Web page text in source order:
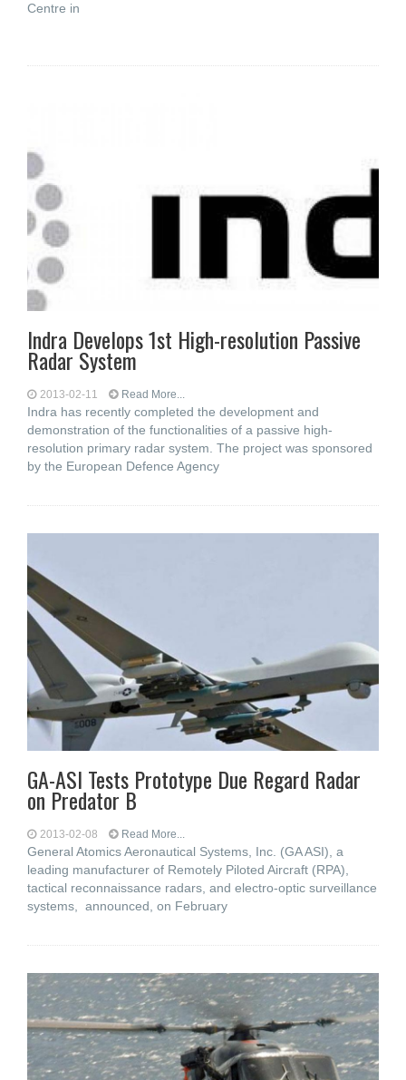
Centre in
Indra Develops 1st High-resolution Passive
Radar System
2013-02-11 Read More...
Indra has recently completed the development and
demonstration of the functionalities of a passive high-
resolution primary radar system. The project was sponsored
by the European Defence Agency
GA-ASI Tests Prototype Due Regard Radar
on Predator B
2013-02-08 Read More...
General Atomics Aeronautical Systems, Inc. (GA ASI), a
leading manufacturer of Remotely Piloted Aircraft (RPA),
tactical reconnaissance radars, and electro-optic surveillance
systems, announced, on February